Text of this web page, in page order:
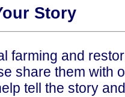
Story
farming and
share them with
tell the story